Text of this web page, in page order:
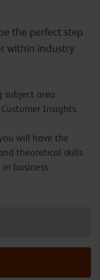
the perfect step
within industry
subject area
Insights.
will have the
theoretical skills
business.